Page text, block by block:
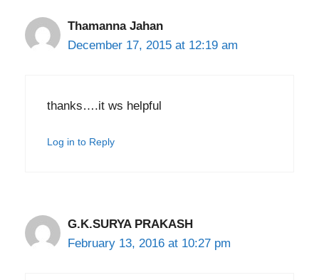
Thamanna Jahan
December 17, 2015 at 12:19 am
thanks….it ws helpful
Log in to Reply
G.K.SURYA PRAKASH
February 13, 2016 at 10:27 pm